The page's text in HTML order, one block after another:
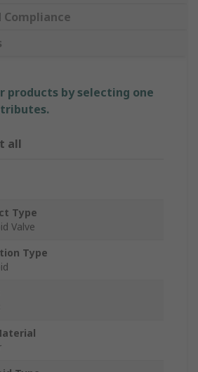
products by selecting one
all
Type
Valve
Type